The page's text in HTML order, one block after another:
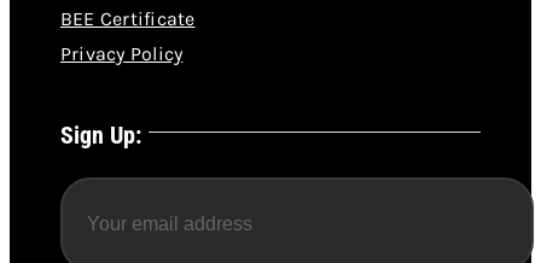
BEE Certificate
Privacy Policy
Sign Up: